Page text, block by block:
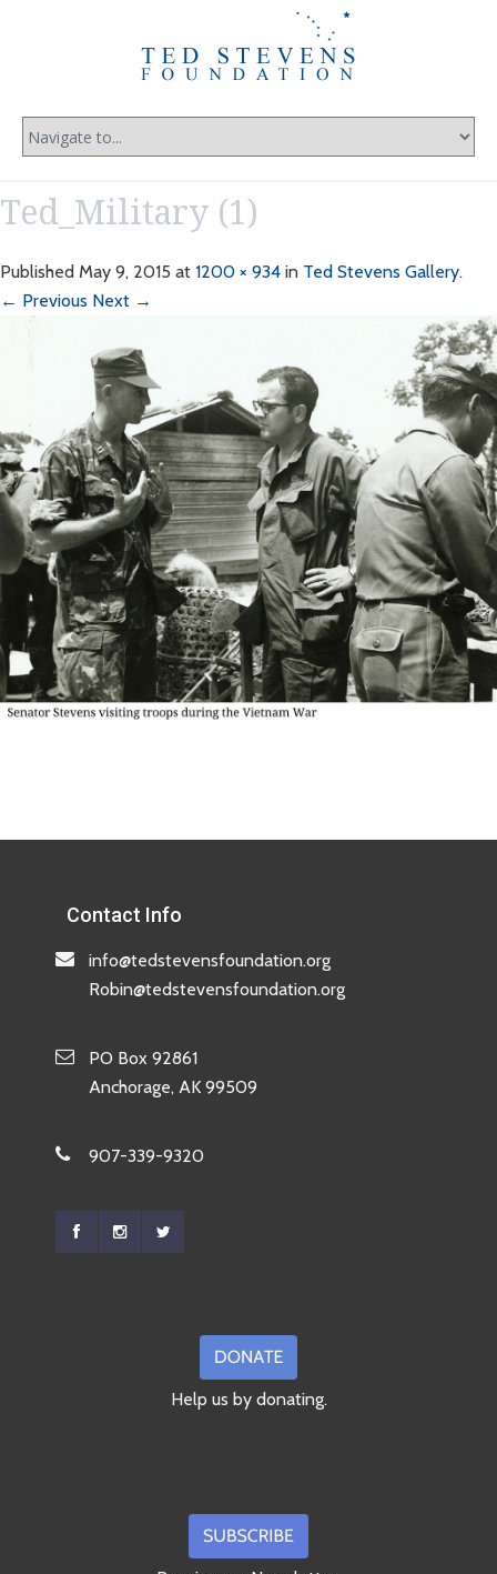
Ted_Military (1)
Published May 9, 2015 at 1200 × 934 in Ted Stevens Gallery.
← Previous Next →
Contact Info
info@tedstevensfoundation.org
Robin@tedstevensfoundation.org
PO Box 92861
Anchorage, AK 99509
907-339-9320
Help us by donating.